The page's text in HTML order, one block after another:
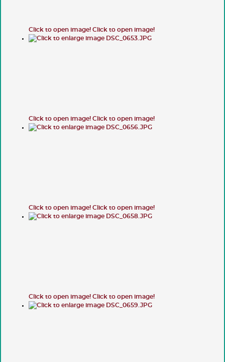
Click to open image! Click to open image!
Click to open image! Click to open image!
Click to open image! Click to open image!
Click to open image! Click to open image!